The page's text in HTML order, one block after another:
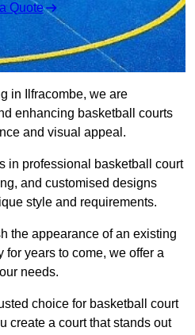
Quote
in Ilfracombe, we are
enhancing basketball courts
and visual appeal.
in professional basketball court
and customised designs
style and requirements.
the appearance of an existing
years to come, we offer a
needs.
choice for basketball court
create a court that stands out